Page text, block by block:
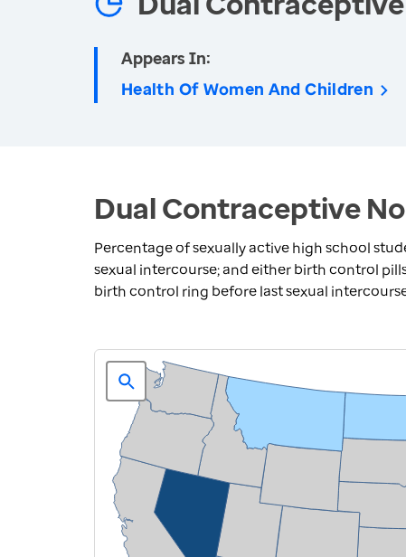
Appears In:
Health Of Women And Children
Dual Contraceptive
Percentage of sexually active high school
sexual intercourse; and either birth control
birth control ring before last sexual